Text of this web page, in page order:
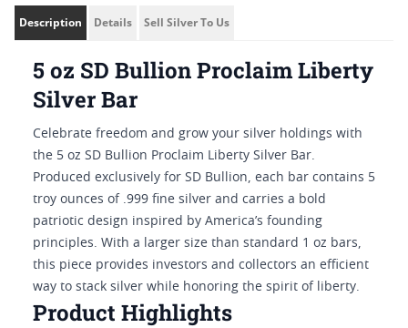
Description Details Sell Silver To Us
5 oz SD Bullion Proclaim Liberty
Silver Bar
Celebrate freedom and grow your silver holdings with
the 5 oz SD Bullion Proclaim Liberty Silver Bar.
Produced exclusively for SD Bullion, each bar contains 5
troy ounces of .999 fine silver and carries a bold
patriotic design inspired by America’s founding
principles. With a larger size than standard 1 oz bars,
this piece provides investors and collectors an efficient
way to stack silver while honoring the spirit of liberty.
Product Highlights